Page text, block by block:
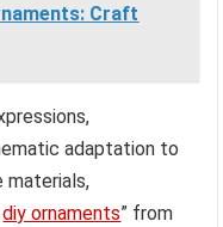
Craft
adaptation to
materials,
diy ornaments” from